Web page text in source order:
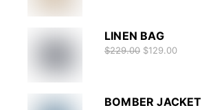
LINEN BAG
$229.00 $129.00
BOMBER JACKET